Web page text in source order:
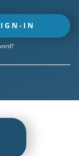
IN